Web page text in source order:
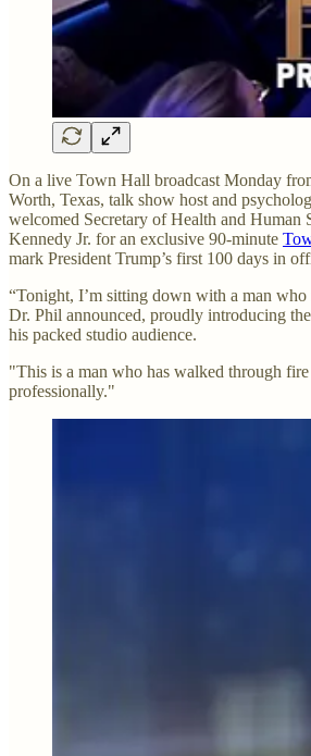
On a live Town Hall broadcast Monday
Worth, Texas, talk show host and
welcomed Secretary of Health and Human
Kennedy Jr. for an exclusive 90-minute
mark President Trump’s first 100 days in
“Tonight, I’m sitting down with a man who
Dr. Phil announced, proudly introducing
his packed studio audience.
"This is a man who has walked through
professionally."